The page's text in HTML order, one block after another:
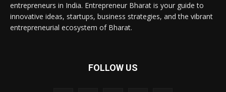
entrepreneurs in India. Entrepreneur Bharat is your guide to
innovative ideas, startups, business strategies, and the vibrant
entrepreneurial ecosystem of Bharat.
FOLLOW US